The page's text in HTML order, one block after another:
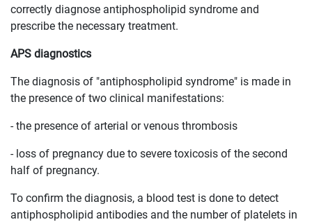
correctly diagnose antiphospholipid syndrome and
prescribe the necessary treatment.
APS diagnostics
The diagnosis of "antiphospholipid syndrome" is made in
the presence of two clinical manifestations:
- the presence of arterial or venous thrombosis
- loss of pregnancy due to severe toxicosis of the second
half of pregnancy.
To confirm the diagnosis, a blood test is done to detect
antiphospholipid antibodies and the number of platelets in